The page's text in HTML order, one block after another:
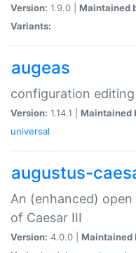
Version: 1.9.0 | Maintained
Variants:
augeas
configuration
Version: 1.14.1 | Maintained
universal
augustus-
An (enhanced)
of Caesar III
Version: 4.0.0 | Maintained